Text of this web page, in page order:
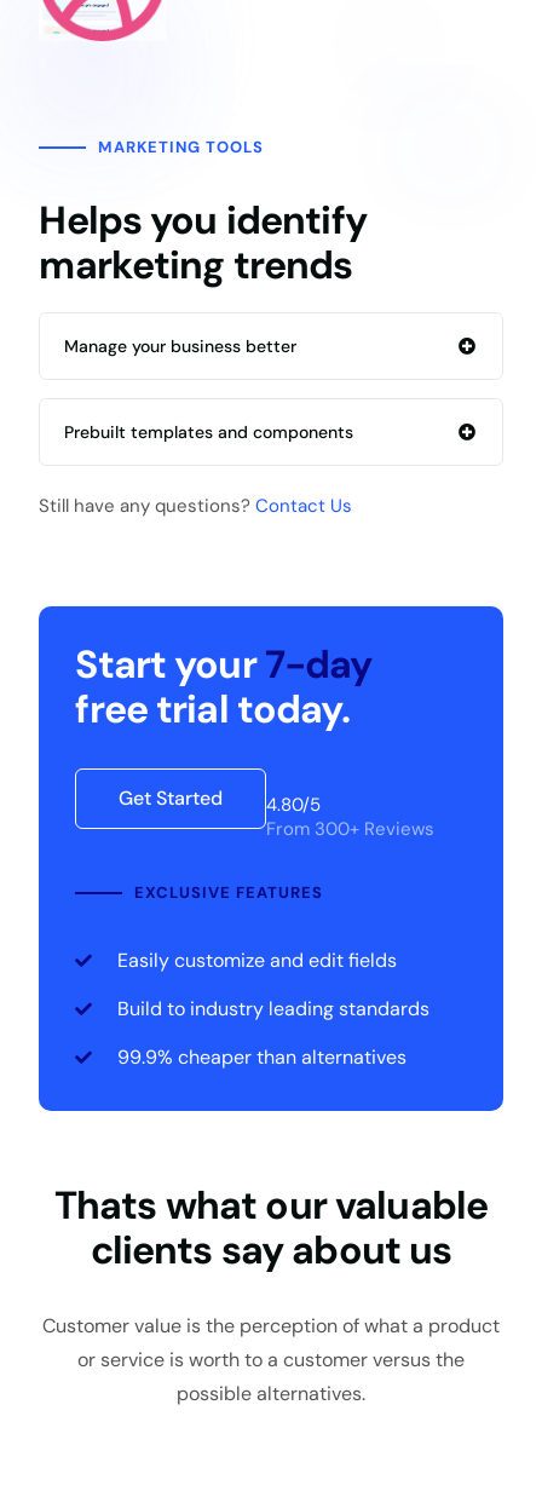
MARKETING TOOLS
Helps you identify
marketing trends
Manage your business better
Prebuilt templates and components
Still have any questions?Contact Us
Start your7-day
free trial today.
Get Started
4.80/5
From 300+ Reviews
EXCLUSIVE FEATURES
Easily customize and edit fields
Build to industry leading standards
99.9% cheaper than alternatives
Thats what our valuable
clients say about us
Customer value is the perception of what a product
or service is worth to a customer versus the
possible alternatives.